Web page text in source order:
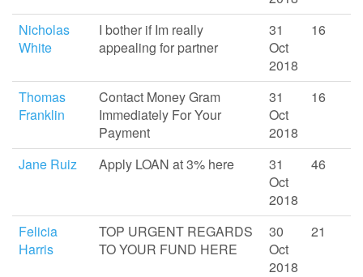
Nicholas
White
I bother if Im really
appealing for partner
31
Oct
2018
16
Thomas
Franklin
Contact Money Gram
Immediately For Your
Payment
31
Oct
2018
16
Jane Ruiz Apply LOAN at 3% here
31
Oct
2018
46
Felicia
Harris
TOP URGENT REGARDS
TO YOUR FUND HERE
30
Oct
2018
21